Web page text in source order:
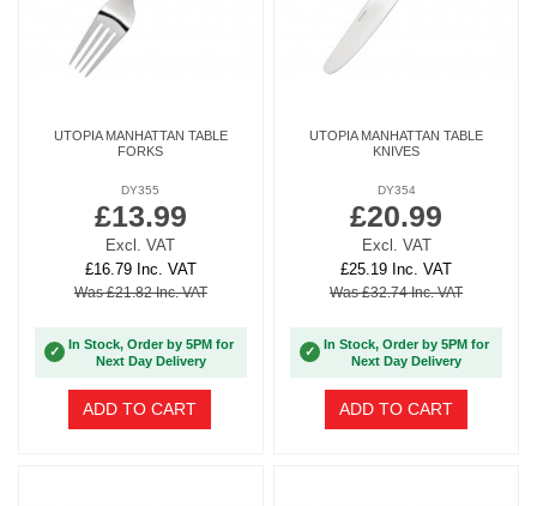
UTOPIA MANHATTAN TABLE
FORKS
DY355
£13.99
Excl. VAT
£16.79 Inc. VAT
Was £21.82 Inc. VAT
✓
In Stock, Order by 5PM for
Next Day Delivery
ADD TO CART
UTOPIA MANHATTAN TABLE
KNIVES
DY354
£20.99
Excl. VAT
£25.19 Inc. VAT
Was £32.74 Inc. VAT
✓
In Stock, Order by 5PM for
Next Day Delivery
ADD TO CART